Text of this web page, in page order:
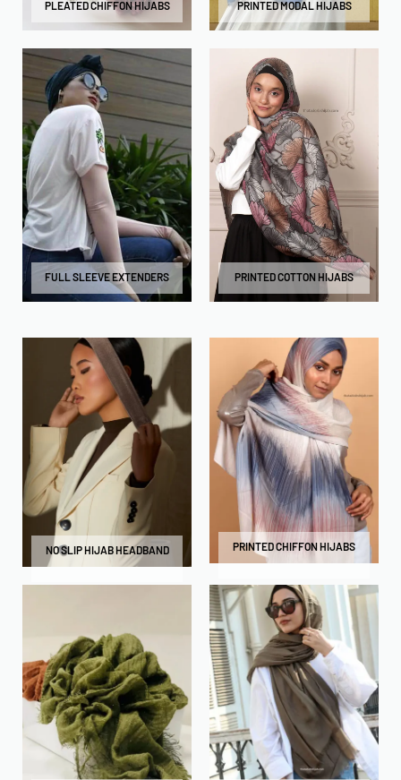
PLEATED CHIFFON HIJABS PRINTED MODAL HIJABS
FULL SLEEVE EXTENDERS PRINTED COTTON HIJABS
NO SLIP HIJAB HEADBAND PRINTED CHIFFON HIJABS